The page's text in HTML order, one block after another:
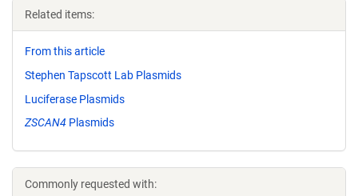
Related items:
From this article
Stephen Tapscott Lab Plasmids
Luciferase Plasmids
ZSCAN4 Plasmids
Commonly requested with: